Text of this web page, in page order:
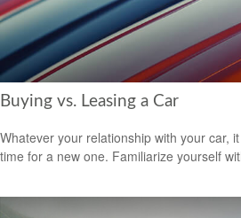
Buying vs. Leasing a Car
Whatever your relationship with your car,
time for a new one. Familiarize yourself